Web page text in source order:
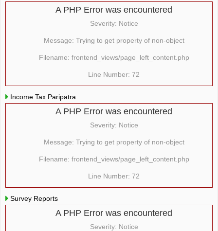
A PHP Error was encountered
Severity: Notice
Message: Trying to get property of non-object
Filename: frontend_views/page_left_content.php
Line Number: 72
Income Tax Paripatra
A PHP Error was encountered
Severity: Notice
Message: Trying to get property of non-object
Filename: frontend_views/page_left_content.php
Line Number: 72
Survey Reports
A PHP Error was encountered
Severity: Notice